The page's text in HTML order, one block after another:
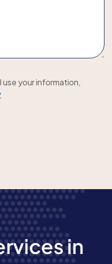
your information,
in